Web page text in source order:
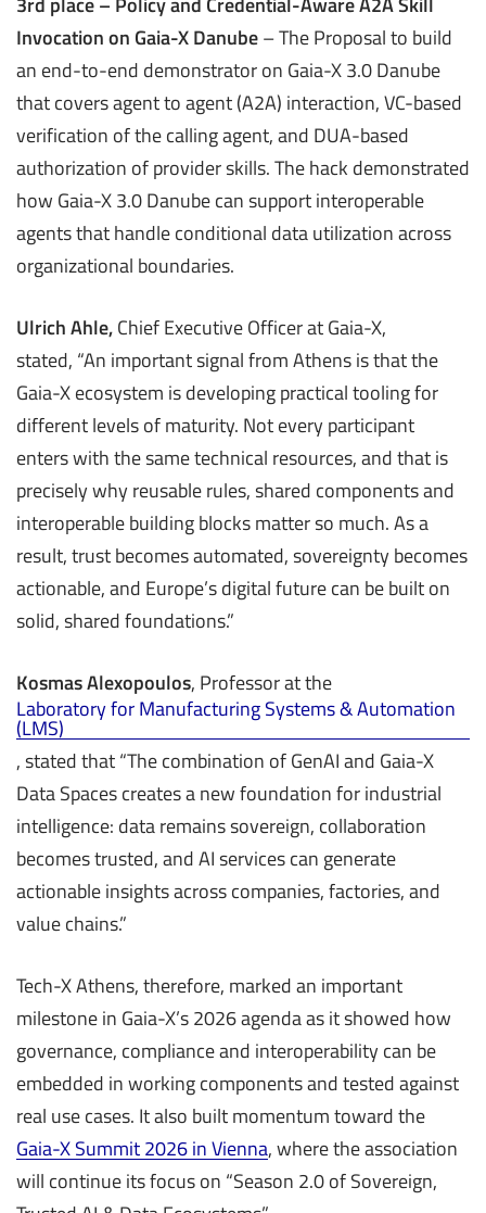
Invocation on Gaia-X Danube– The Proposal to build
an end-to-end demonstrator on Gaia-X 3.0 Danube
that covers agent to agent (A2A) interaction, VC-based
verification of the calling agent, and DUA-based
authorization of provider skills. The hack demonstrated
how Gaia-X 3.0 Danube can support interoperable
agents that handle conditional data utilization across
organizational boundaries.
Ulrich Ahle,Chief Executive Officer at Gaia-X,
stated, “An important signal from Athens is that the
Gaia-X ecosystem is developing practical tooling for
different levels of maturity. Not every participant
enters with the same technical resources, and that is
precisely why reusable rules, shared components and
interoperable building blocks matter so much. As a
result, trust becomes automated, sovereignty becomes
actionable, and Europe’s digital future can be built on
solid, shared foundations.”
Kosmas Alexopoulos, Professor at the
Laboratory for Manufacturing Systems & Automation
(LMS)
, stated that “The combination of GenAI and Gaia-X
Data Spaces creates a new foundation for industrial
intelligence: data remains sovereign, collaboration
becomes trusted, and AI services can generate
actionable insights across companies, factories, and
value chains.”
Tech-X Athens, therefore, marked an important
milestone in Gaia-X’s 2026 agenda as it showed how
governance, compliance and interoperability can be
embedded in working components and tested against
real use cases. It also built momentum toward the
Gaia-X Summit 2026 in Vienna, where the association
will continue its focus on “Season 2.0 of Sovereign,